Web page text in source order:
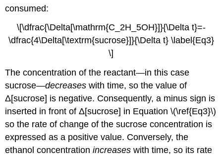
consumed:
\[\dfrac{\Delta[\mathrm{C_2H_5OH}]}{\Delta t}=-
\dfrac{4\Delta[\textrm{sucrose}]}{\Delta t} \label{Eq3}
\]
The concentration of the reactant—in this case
sucrose—decreases with time, so the value of
Δ[sucrose] is negative. Consequently, a minus sign is
inserted in front of Δ[sucrose] in Equation \(\ref{Eq3}\)
so the rate of change of the sucrose concentration is
expressed as a positive value. Conversely, the
ethanol concentrationincreases with time, so its rate